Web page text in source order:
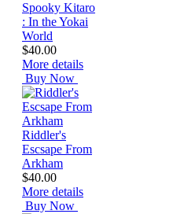
Spooky Kitaro
: In the Yokai
World
$40.00
More details
Buy Now
Riddler's
Escsape From
Arkham
$40.00
More details
Buy Now